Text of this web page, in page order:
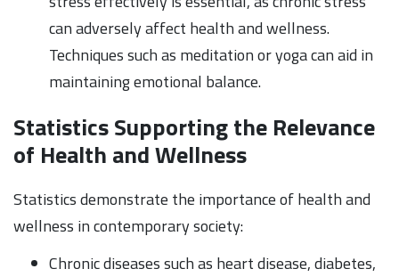
can adversely affect health and wellness.
Techniques such as meditation or yoga can aid in
maintaining emotional balance.
Statistics Supporting the Relevance
of Health and Wellness
Statistics demonstrate the importance of health and
wellness in contemporary society:
Chronic diseases such as heart disease, diabetes,